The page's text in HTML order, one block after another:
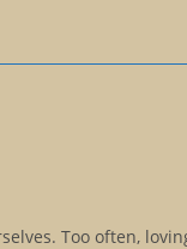
Too often,